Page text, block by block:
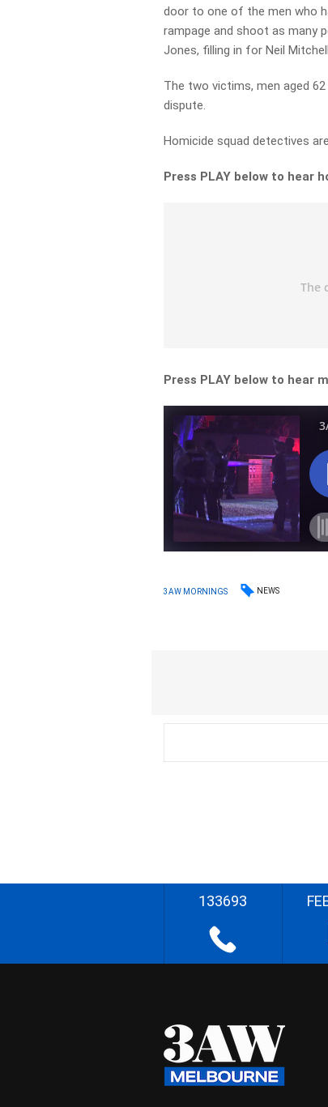
door to one of the men who
rampage and shoot as many
Jones, filling in for Neil
The two victims, men aged
dispute.
Homicide squad detectives
Press PLAY below to hear
Press PLAY below to hear
3AW MORNINGS NEWS
133693